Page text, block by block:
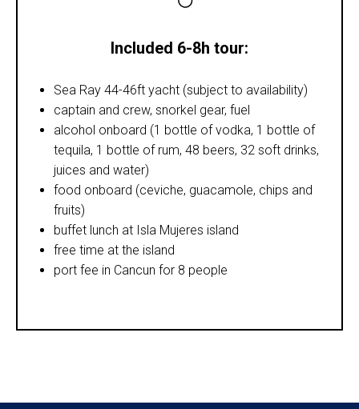
Included 6-8h tour:
Sea Ray 44-46ft yacht (subject to availability)
captain and crew, snorkel gear, fuel
alcohol onboard (1 bottle of vodka, 1 bottle of
tequila, 1 bottle of rum, 48 beers, 32 soft drinks,
juices and water)
food onboard (ceviche, guacamole, chips and
fruits)
buffet lunch at Isla Mujeres island
free time at the island
port fee in Cancun for 8 people